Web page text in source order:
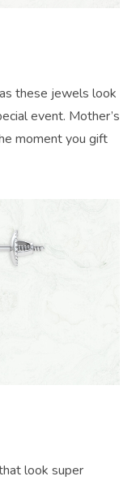
these jewels look
event. Mother’s
moment you gift
look super